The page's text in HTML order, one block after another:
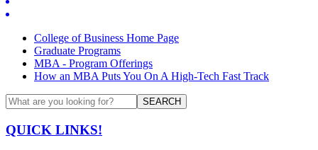
College of Business Home Page
Graduate Programs
MBA - Program Offerings
How an MBA Puts You On A High-Tech Fast Track
SEARCH
QUICK LINKS!